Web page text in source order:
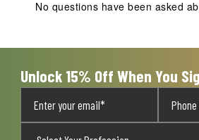
No questions have been asked
Unlock 15% Off When You